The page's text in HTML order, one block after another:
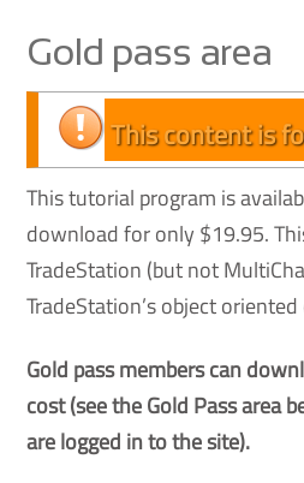
Gold pass area
This content is
This tutorial program is
download for only $19.95.
TradeStation (but not
TradeStation’s object
Gold pass members can
cost (see the Gold Pass area
are logged in to the site).